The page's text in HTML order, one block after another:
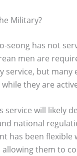
Military?
seong has not
men are
service, but many
they are
service will likely
national
has been flexible
them to